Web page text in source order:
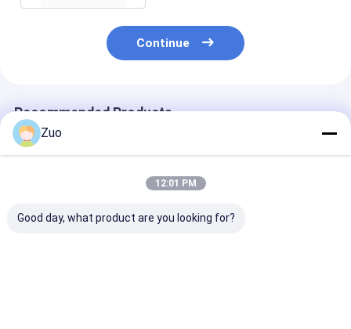
Continue
Recommended Products
Zuo
12:01 PM
Good day, what product are you looking for?